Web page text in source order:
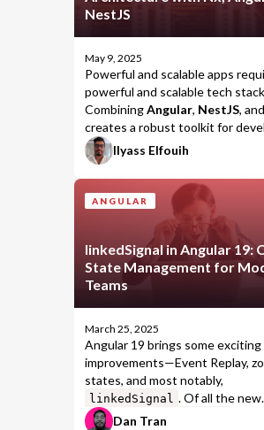
NestJS
May 9, 2025
Powerful and scalable apps
powerful and scalable tech
CombiningAngular, NestJS, and
creates a robust toolkit for
enterprise-grade solutions. This
combination makes it easier to
and scale your applications
Ilyass Elfouih
ANGULAR
linkedSignal in Angular 19:
State Management for
Teams
March 25, 2025
Angular 19 brings some exciting
improvements—Event Replay,
states, and most notably,
linkedSignal . Of all the new
features,
linkedSignal
Dan Tran